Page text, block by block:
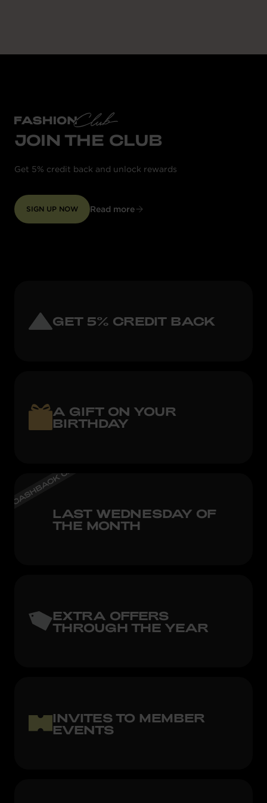
JOIN THE CLUB
Get 5% credit back and unlock rewards
SIGN UP NOW Read more
GET 5% CREDIT BACK
A GIFT ON YOUR
BIRTHDAY
LAST WEDNESDAY OF
THE MONTH
EXTRA OFFERS
THROUGH THE YEAR
INVITES TO MEMBER
EVENTS